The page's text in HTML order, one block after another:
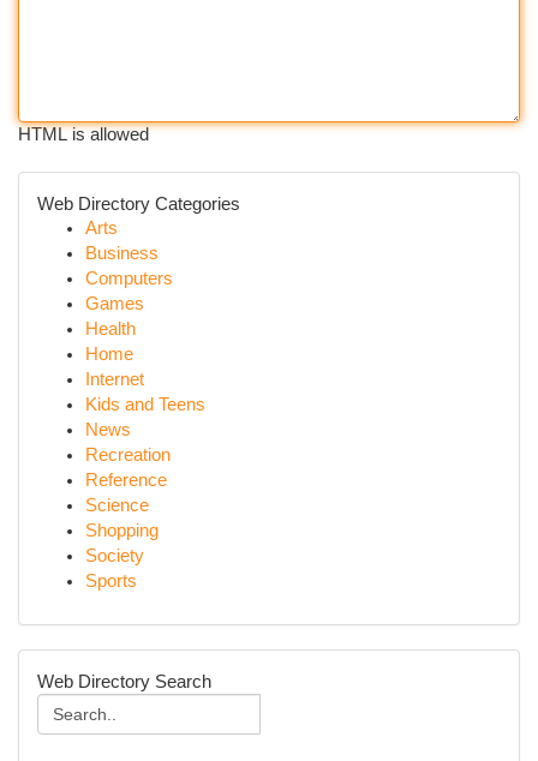
HTML is allowed
Web Directory Categories
Arts
Business
Computers
Games
Health
Home
Internet
Kids and Teens
News
Recreation
Reference
Science
Shopping
Society
Sports
Web Directory Search